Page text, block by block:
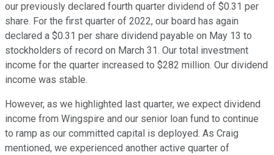
our previously declared fourth quarter dividend of $0.31 per
share. For the first quarter of 2022, our board has again
declared a $0.31 per share dividend payable on May 13 to
stockholders of record on March 31. Our total investment
income for the quarter increased to $282 million. Our dividend
income was stable.
However, as we highlighted last quarter, we expect dividend
income from Wingspire and our senior loan fund to continue
to ramp as our committed capital is deployed. As Craig
mentioned, we experienced another active quarter of